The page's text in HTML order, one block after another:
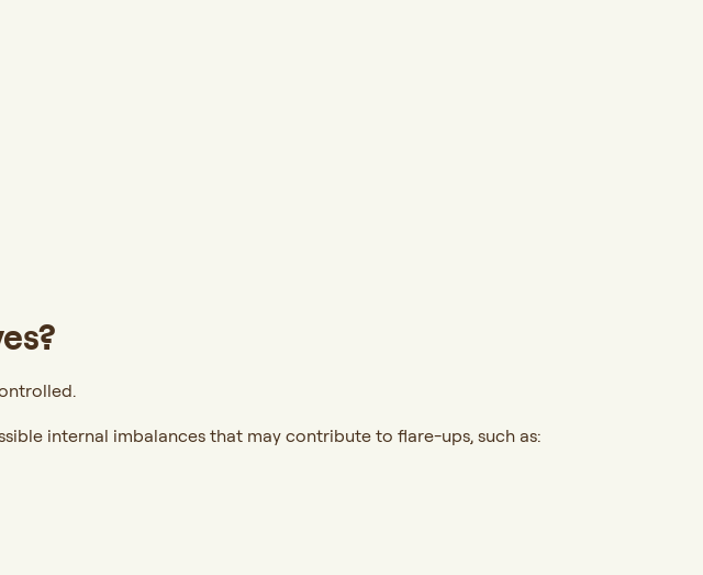
internal imbalances that may contribute to flare-ups, such as: